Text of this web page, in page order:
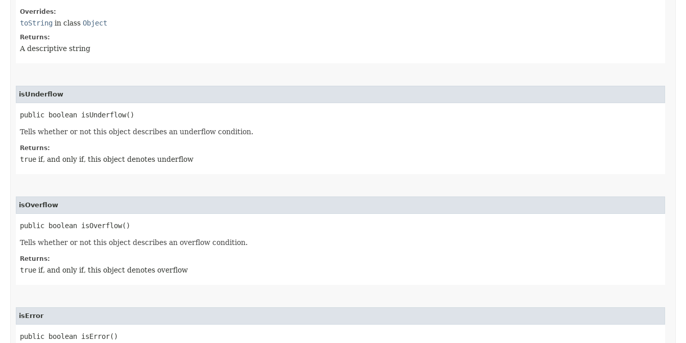
Overrides:
toString in class Object
Returns:
A descriptive string
isUnderflow
public boolean isUnderflow()
Tells whether or not this object describes an underflow condition.
Returns:
true if, and only if, this object denotes underflow
isOverflow
public boolean isOverflow()
Tells whether or not this object describes an overflow condition.
Returns:
true if, and only if, this object denotes overflow
isError
public boolean isError()